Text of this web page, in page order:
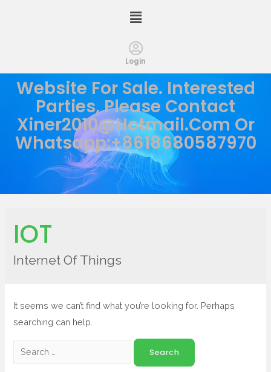
Login
Website For Sale. Interested
Parties, Please Contact
Xiner2010@hotmail.com Or
Whatsapp:+8618680587970
IOT
Internet Of Things
It seems we can’t find what you’re looking for. Perhaps
searching can help.